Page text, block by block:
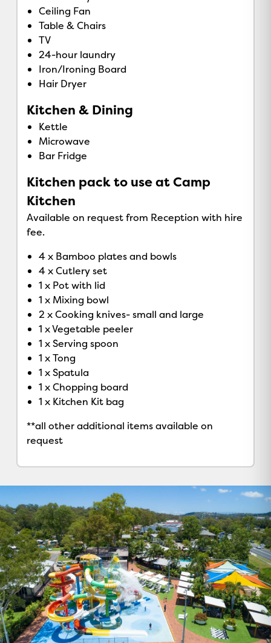
Ceiling Fan
Table & Chairs
TV
24-hour laundry
Iron/Ironing Board
Hair Dryer
Kitchen & Dining
Kettle
Microwave
Bar Fridge
Kitchen pack to use at Camp
Kitchen
Available on request from Reception with hire
fee.
4 x Bamboo plates and bowls
4 x Cutlery set
1 x Pot with lid
1 x Mixing bowl
2 x Cooking knives- small and large
1 x Vegetable peeler
1 x Serving spoon
1 x Tong
1 x Spatula
1 x Chopping board
1 x Kitchen Kit bag
**all other additional items available on
request